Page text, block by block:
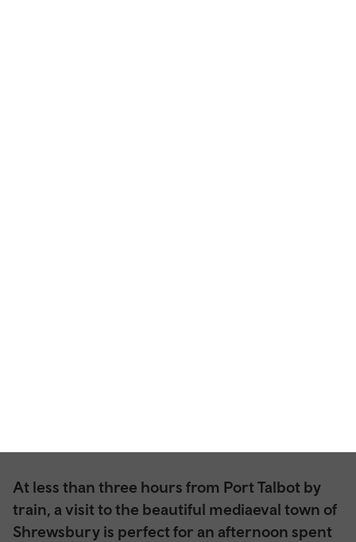
At less than three hours from Port Talbot by
train, a visit to the beautiful mediaeval town of
Shrewsbury is perfect for an afternoon spent